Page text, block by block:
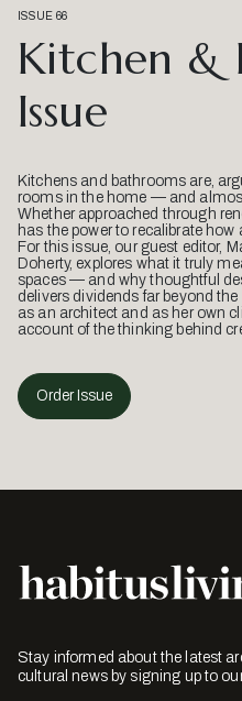
ISSUE 66
Kitchen &
Issue
Kitchens and bathrooms are,
rooms in the home — and
Whether approached through
has the power to recalibrate how
For this issue, our guest editor,
Doherty, explores what it truly
spaces — and why thoughtful
delivers dividends far beyond
as an architect and as her own
account of the thinking behind
Order Issue
Stay informed about the latest
cultural news by signing up to